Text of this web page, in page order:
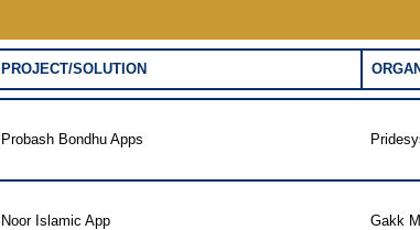
PROJECT/SOLUTION
Probash Bondhu Apps
Noor Islamic App
Gakk